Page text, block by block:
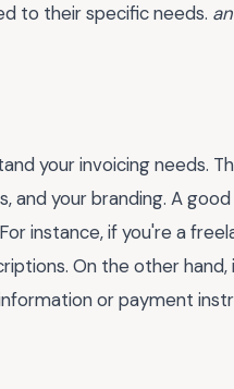
to their specific needs.
your invoicing needs.
your branding. A
instance, if you're a
On the other hand,
or payment